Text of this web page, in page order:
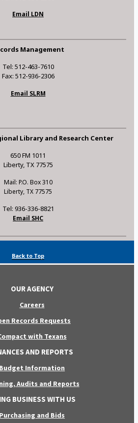
Email LDN
Management
Tel: 512-463-7610
Fax: 512-936-2306
Email SLRM
Library and Research Center
650 FM 1011
Liberty, TX 77575
Mail: P.O. Box 310
Liberty, TX 77575
Tel: 936-336-8821
Email SHC
Back to Top
OUR AGENCY
Careers
Records Requests
with Texans
AND REPORTS
Budget Information
Audits and Reports
BUSINESS WITH US
Purchasing and Bids